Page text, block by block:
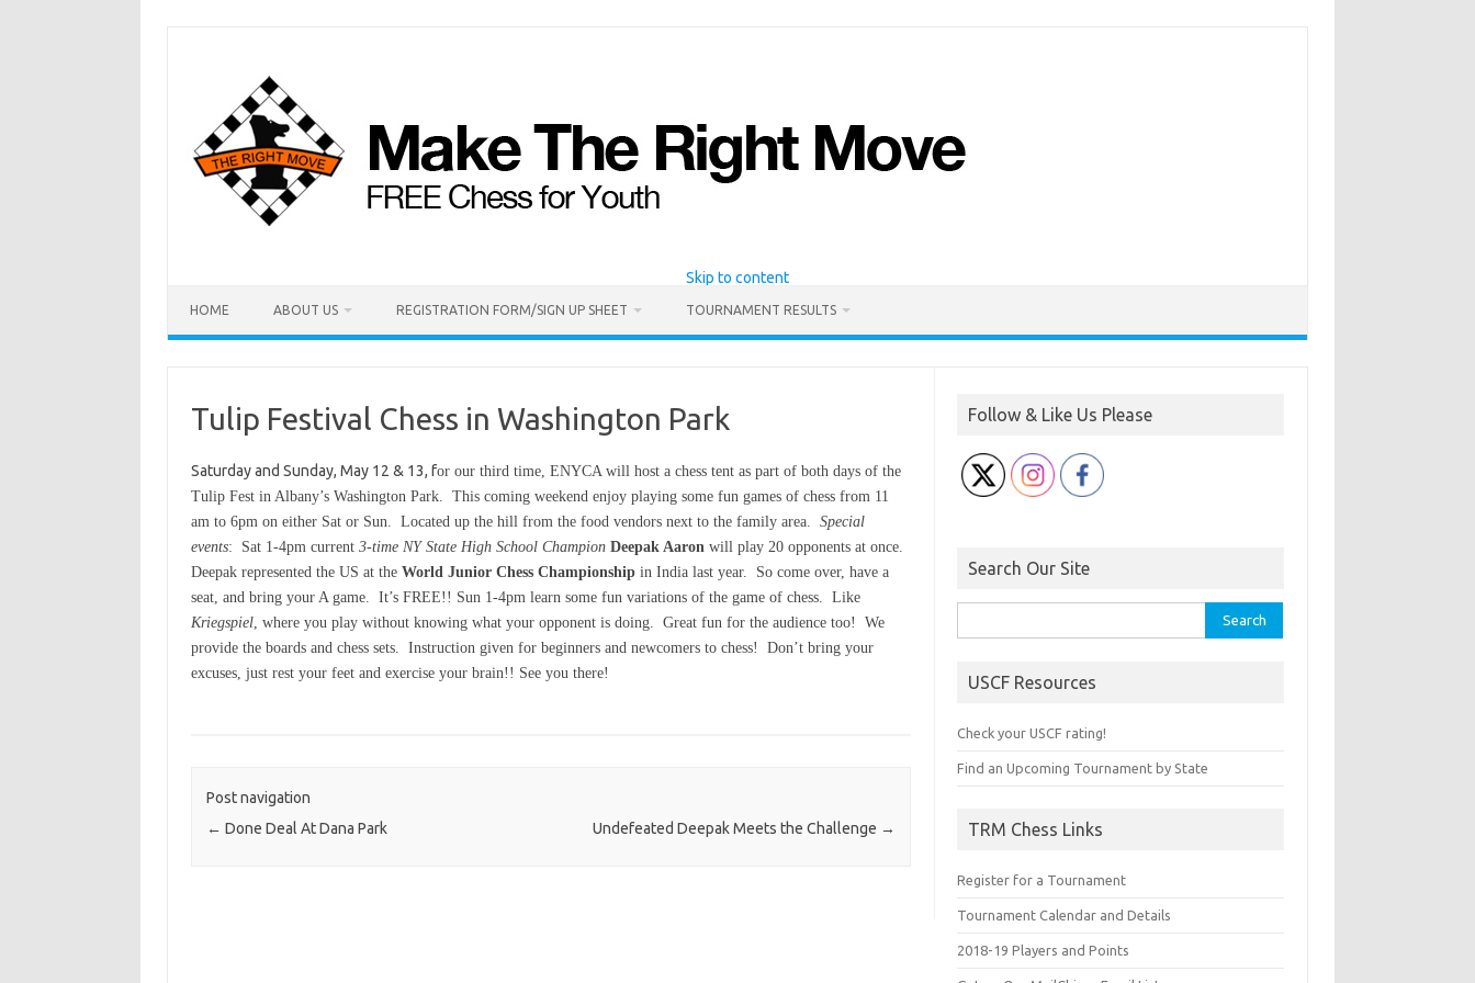
Skip to content
HOME ABOUT US REGISTRATION FORM/SIGN UP SHEET TOURNAMENT RESULTS
Tulip Festival Chess in Washington Park
Saturday and Sunday, May 12 & 13, for our third time, ENYCA will host a chess tent as part of both days of the
Tulip Fest in Albany’s Washington Park. This coming weekend enjoy playing some fun games of chess from 11
am to 6pm on either Sat or Sun. Located up the hill from the food vendors next to the family area. Special
events: Sat 1-4pm current 3-time NY State High School Champion Deepak Aaronwill play 20 opponents at once.
Deepak represented the US at the World Junior Chess Championshipin India last year. So come over, have a
seat, and bring your A game. It’s FREE!! Sun 1-4pm learn some fun variations of the game of chess. Like
Kriegspiel, where you play without knowing what your opponent is doing. Great fun for the audience too! We
provide the boards and chess sets. Instruction given for beginners and newcomers to chess! Don’t bring your
excuses, just rest your feet and exercise your brain!! See you there!
Post navigation
← Done Deal At Dana Park Undefeated Deepak Meets the Challenge →
Follow & Like Us Please
Search Our Site
for:
USCF Resources
Check your USCF rating!
Find an Upcoming Tournament by State
TRM Chess Links
Register for a Tournament
Tournament Calendar and Details
2018-19 Players and Points